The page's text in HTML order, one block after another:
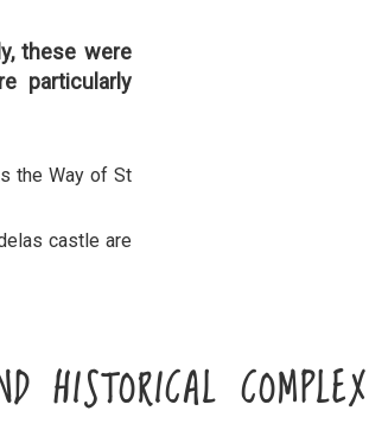
these were
particularly
the Way of St
castle are
HISTORICAL COMPLEX